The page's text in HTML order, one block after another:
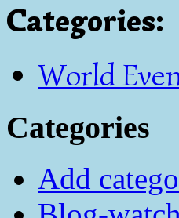
Categories:
World
Categories
Add